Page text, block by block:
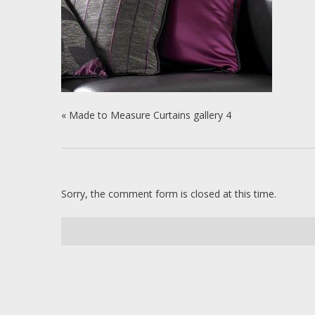
« Made to Measure Curtains gallery 4
Sorry, the comment form is closed at this time.